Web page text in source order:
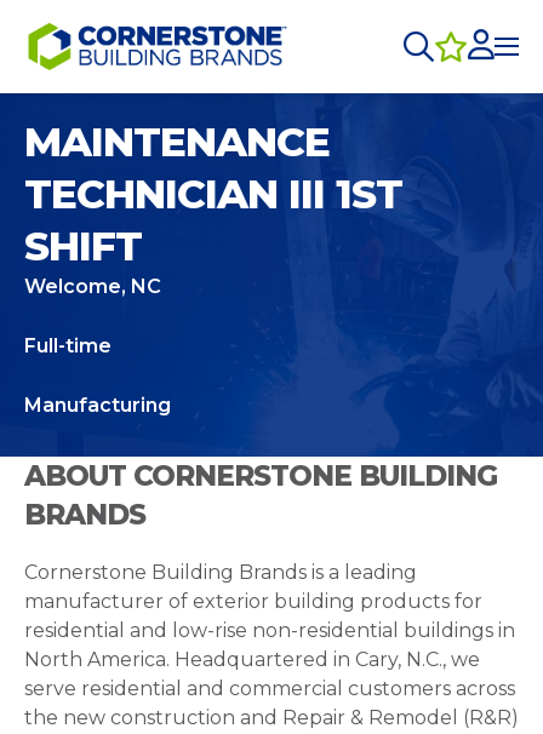
MAINTENANCE
TECHNICIAN III 1ST
SHIFT
Welcome, NC
Full-time
Manufacturing
ABOUT CORNERSTONE BUILDING
BRANDS
Cornerstone Building Brands is a leading
manufacturer of exterior building products for
residential and low-rise non-residential buildings in
North America. Headquartered in Cary, N.C., we
serve residential and commercial customers across
the new construction and Repair & Remodel (R&R)